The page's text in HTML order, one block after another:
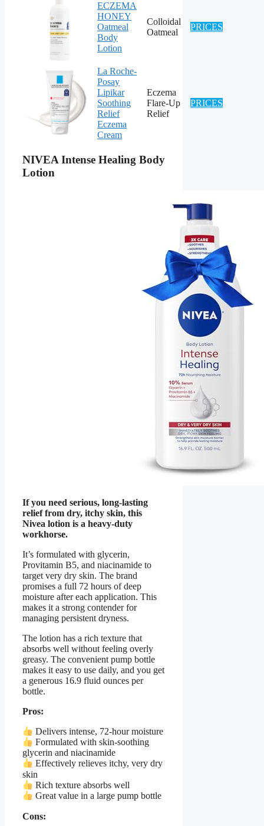
ECZEMA
HONEY
Oatmeal
Body
Lotion
Colloidal
Oatmeal
PRICES
La Roche-
Posay
Lipikar
Soothing
Relief
Eczema
Cream
Eczema
Flare-Up
Relief
PRICES
NIVEA Intense Healing Body
Lotion
If you need serious, long-lasting
relief from dry, itchy skin, this
Nivea lotion is a heavy-duty
workhorse.
It’s formulated with glycerin,
Provitamin B5, and niacinamide to
target very dry skin. The brand
promises a full 72 hours of deep
moisture after each application. This
makes it a strong contender for
managing persistent dryness.
The lotion has a rich texture that
absorbs well without feeling overly
greasy. The convenient pump bottle
makes it easy to use daily, and you get
a generous 16.9 fluid ounces per
bottle.
Pros:
Delivers intense, 72-hour moisture
Formulated with skin-soothing
glycerin and niacinamide
Effectively relieves itchy, very dry
skin
Rich texture absorbs well
Great value in a large pump bottle
Cons: